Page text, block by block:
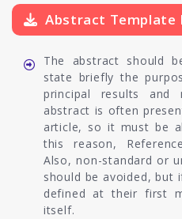
Abstract Template
The abstract should
state briefly the
principal results and
abstract is often
article, so it must be
this reason,
Also, non-standard or
should be avoided, but
defined at their first
itself.